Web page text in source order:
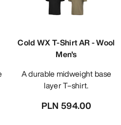
Cold WX T-Shirt AR - Wool
Men's
A durable midweight base
layer T–shirt.
PLN 594.00